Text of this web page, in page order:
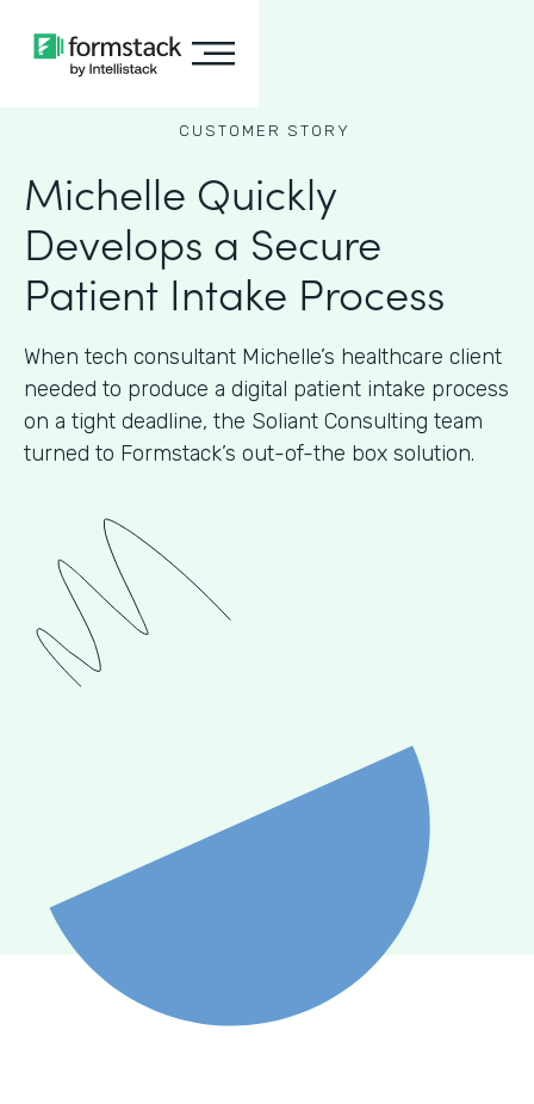
CUSTOMER STORY
Michelle Quickly
Develops a Secure
Patient Intake Process
When tech consultant Michelle’s healthcare client
needed to produce a digital patient intake process
on a tight deadline, the Soliant Consulting team
turned to Formstack’s out-of-the box solution.